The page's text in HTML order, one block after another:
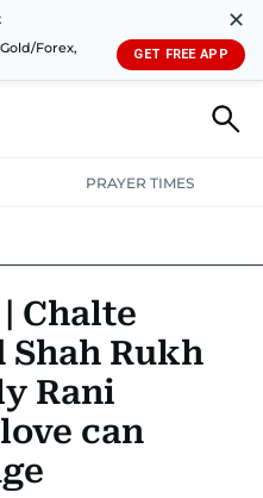
Forex,
✕
GET FREE APP
PRAYER TIMES
Chalte
Shah Rukh
Rani
can